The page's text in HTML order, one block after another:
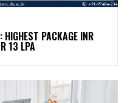
PACKAGE INR
13 LPA